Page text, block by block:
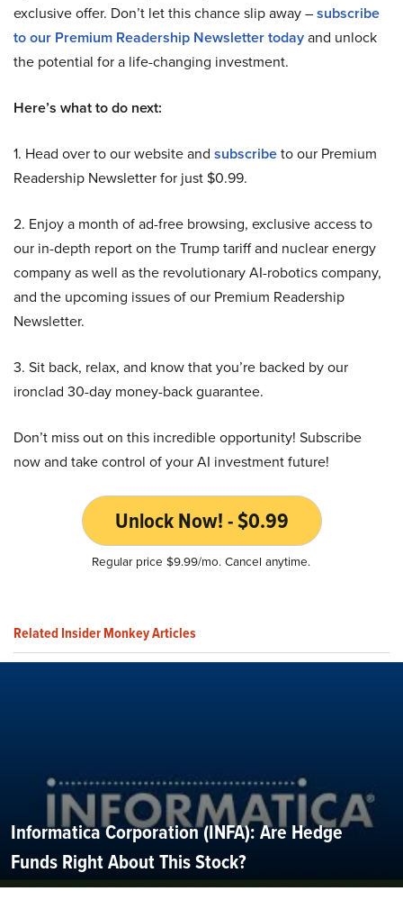
exclusive offer. Don’t let this chance slip away –subscribe
to our Premium Readership Newsletter todayand unlock
the potential for a life-changing investment.
Here’s what to do next:
1. Head over to our website and subscribeto our Premium
Readership Newsletter for just $0.99.
2. Enjoy a month of ad-free browsing, exclusive access to
our in-depth report on the Trump tariff and nuclear energy
company as well as the revolutionary AI-robotics company,
and the upcoming issues of our Premium Readership
Newsletter.
3. Sit back, relax, and know that you’re backed by our
ironclad 30-day money-back guarantee.
Don’t miss out on this incredible opportunity! Subscribe
now and take control of your AI investment future!
Unlock Now! - $0.99
Regular price $9.99/mo. Cancel anytime.
Related Insider Monkey Articles
Informatica Corporation (INFA): Are Hedge
Funds Right About This Stock?